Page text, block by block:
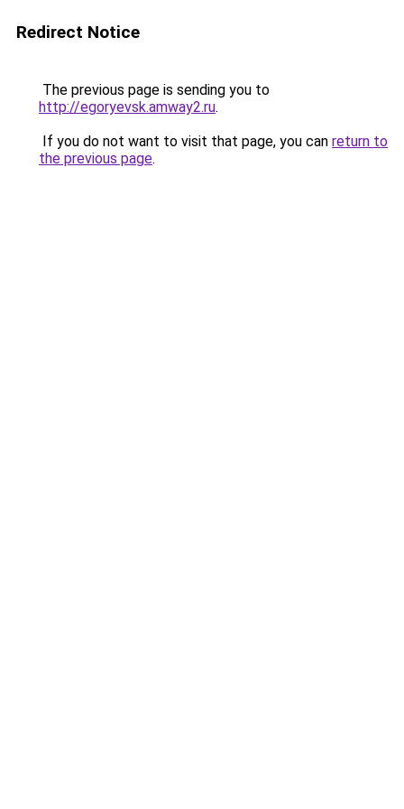
Redirect Notice
The previous page is sending you to
http://egoryevsk.amway2.ru.
If you do not want to visit that page, you can return to
the previous page.